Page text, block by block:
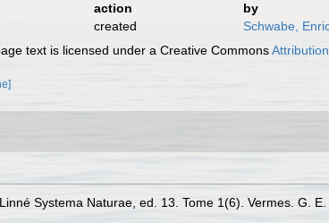
action
by
created
Schwabe,
text is licensed under a Creative Commons
Systema Naturae, ed. 13. Tome 1(6). Vermes. G.